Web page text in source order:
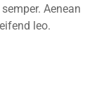
Aenean
leo.